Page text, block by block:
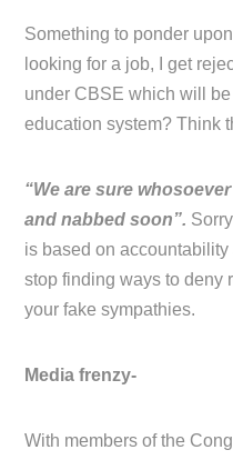
Something to ponder
looking for a job, I get
under CBSE which will be
education system? Think
“We are sure
and nabbed soon”.
is based on
stop finding ways to deny
your fake sympathies.
Media frenzy-
With members of the